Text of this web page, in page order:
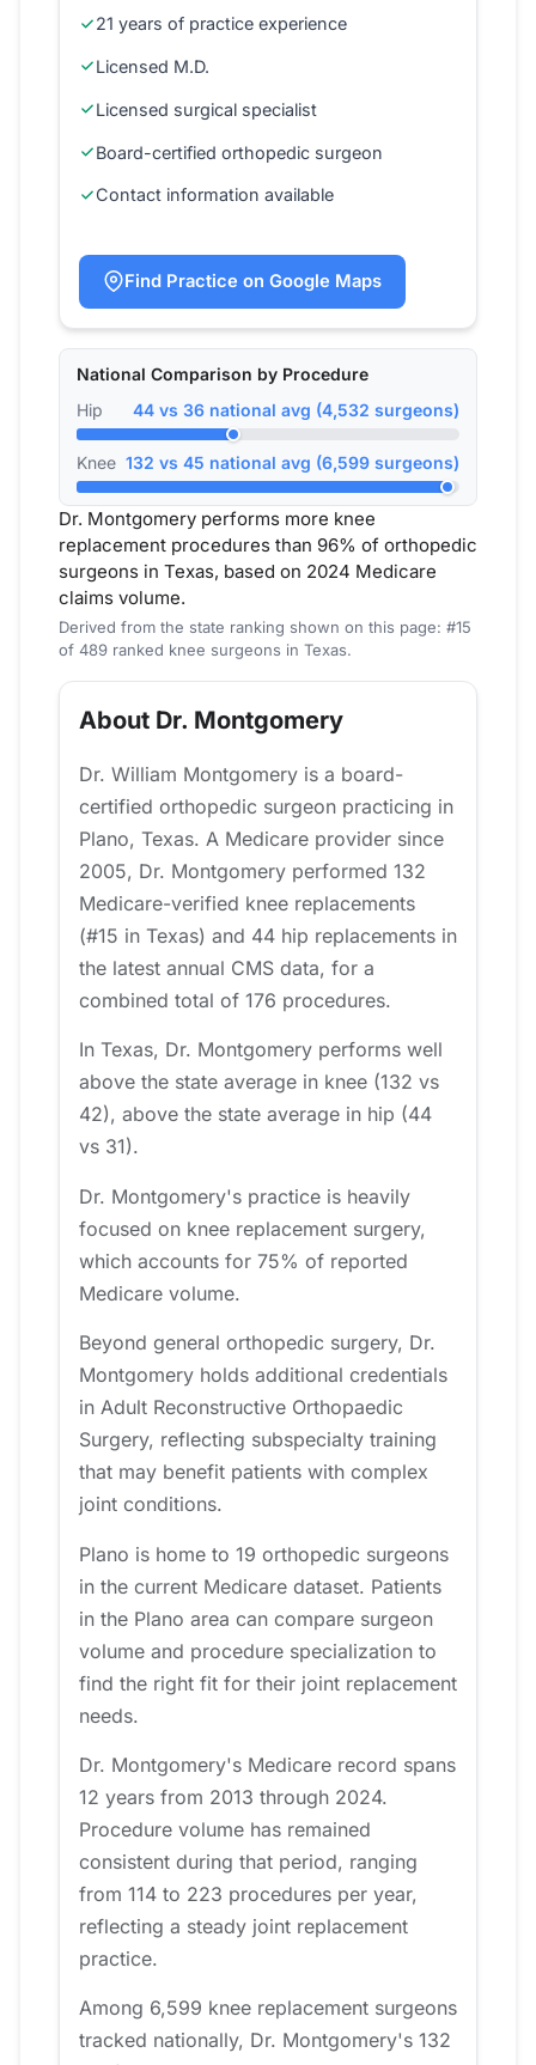
21 years of practice experience
Licensed M.D.
Licensed surgical specialist
Board-certified orthopedic surgeon
Contact information available
Find Practice on Google Maps
National Comparison by Procedure
Hip
44 vs 36 national avg (4,532 surgeons)
Knee 132 vs 45 national avg (6,599 surgeons)
Dr. Montgomery performs more knee
replacement procedures than 96% of orthopedic
surgeons in Texas, based on 2024 Medicare
claims volume.
Derived from the state ranking shown on this page: #15
of 489 ranked knee surgeons in Texas.
About Dr. Montgomery
Dr. William Montgomery is a board-
certified orthopedic surgeon practicing in
Plano, Texas. A Medicare provider since
2005, Dr. Montgomery performed 132
Medicare-verified knee replacements
(#15 in Texas) and 44 hip replacements in
the latest annual CMS data, for a
combined total of 176 procedures.
In Texas, Dr. Montgomery performs well
above the state average in knee (132 vs
42), above the state average in hip (44
vs 31).
Dr. Montgomery's practice is heavily
focused on knee replacement surgery,
which accounts for 75% of reported
Medicare volume.
Beyond general orthopedic surgery, Dr.
Montgomery holds additional credentials
in Adult Reconstructive Orthopaedic
Surgery, reflecting subspecialty training
that may benefit patients with complex
joint conditions.
Plano is home to 19 orthopedic surgeons
in the current Medicare dataset. Patients
in the Plano area can compare surgeon
volume and procedure specialization to
find the right fit for their joint replacement
needs.
Dr. Montgomery's Medicare record spans
12 years from 2013 through 2024.
Procedure volume has remained
consistent during that period, ranging
from 114 to 223 procedures per year,
reflecting a steady joint replacement
practice.
Among 6,599 knee replacement surgeons
tracked nationally, Dr. Montgomery's 132